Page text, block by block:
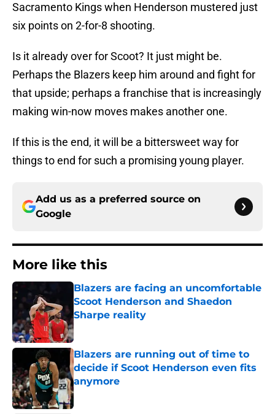
Sacramento Kings when Henderson mustered just
six points on 2-for-8 shooting.
Is it already over for Scoot? It just might be.
Perhaps the Blazers keep him around and fight for
that upside; perhaps a franchise that is increasingly
making win-now moves makes another one.
If this is the end, it will be a bittersweet way for
things to end for such a promising young player.
Add us as a preferred source on
Google
More like this
Blazers are facing an uncomfortable
Scoot Henderson and Shaedon
Sharpe reality
Published by on Invalid Date
Blazers are running out of time to
decide if Scoot Henderson even fits
anymore
Published by on Invalid Date